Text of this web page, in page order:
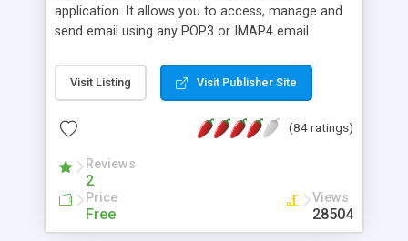
application. It allows you to access, manage and
send email using any POP3 or IMAP4 email
password to check your email. Fully supports
MIME and HTML based email, attachments, IMAP
DWmail also supports reading and sending
calendar, addressbook, notes, spellchecker,
aliases, iCalendar, threading, folder management,
external email retrieval, Trash, Sent Mail,
WYSIWYG HTML editor, language independent
Visit Listing Visit Publisher Site
(84 ratings)
Reviews
2
Price
Free
Views
28504